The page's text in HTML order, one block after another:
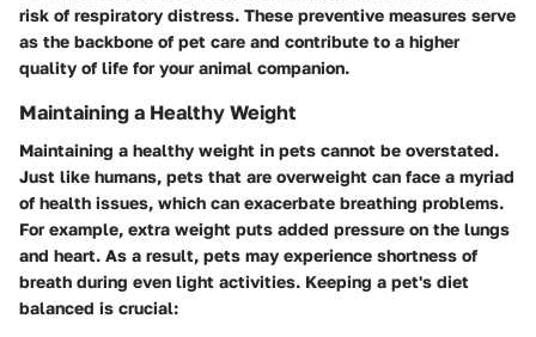
risk of respiratory distress. These preventive measures serve
as the backbone of pet care and contribute to a higher
quality of life for your animal companion.
Maintaining a Healthy Weight
Maintaining a healthy weight in pets cannot be overstated.
Just like humans, pets that are overweight can face a myriad
of health issues, which can exacerbate breathing problems.
For example, extra weight puts added pressure on the lungs
and heart. As a result, pets may experience shortness of
breath during even light activities. Keeping a pet's diet
balanced is crucial: